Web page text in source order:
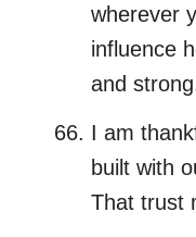
wherever
influence
and
I am
built with
That trust